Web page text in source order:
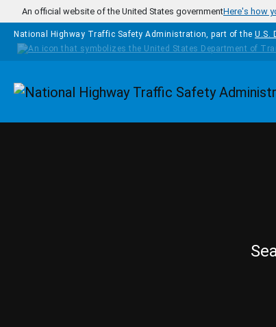
Skip to main content
An official website of the United States governmentHere's how
National Highway Traffic Safety Administration, part of the U.S.
Homepage